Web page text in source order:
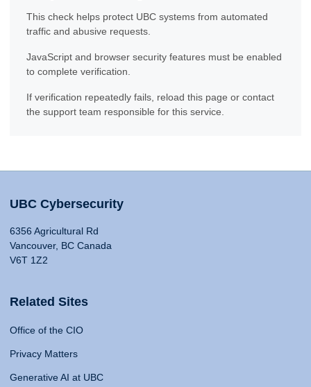
This check helps protect UBC systems from automated
traffic and abusive requests.
JavaScript and browser security features must be enabled
to complete verification.
If verification repeatedly fails, reload this page or contact
the support team responsible for this service.
UBC Cybersecurity
6356 Agricultural Rd
Vancouver, BC Canada
V6T 1Z2
Related Sites
Office of the CIO
Privacy Matters
Generative AI at UBC